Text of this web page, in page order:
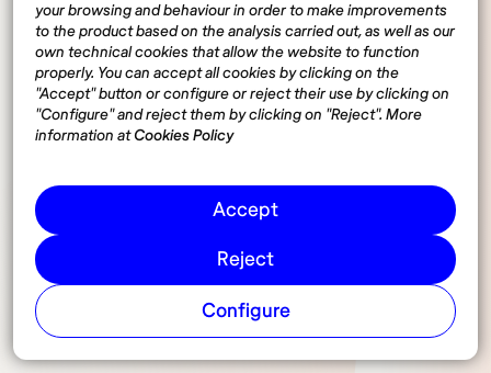
your browsing and behaviour in order to make improvements
to the product based on the analysis carried out, as well as our
own technical cookies that allow the website to function
properly. You can accept all cookies by clicking on the
"Accept" button or configure or reject their use by clicking on
"Configure" and reject them by clicking on "Reject". More
information atCookies Policy
Accept
Reject
Configure
According to a survey conducted by MBO Partners,
including those who work full or part-time, the
average salary of a Digital Nomad freelancer is
around €70,000 per year.
63%, report that their total income is less than
€30,000 per year. Freelancers who work full time
have higher incomes, with an average salary of
€58,000 per year.